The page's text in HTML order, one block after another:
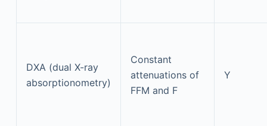
DXA (dual X-ray
absorptionometry)
Constant
attenuations of
FFM and F
Y